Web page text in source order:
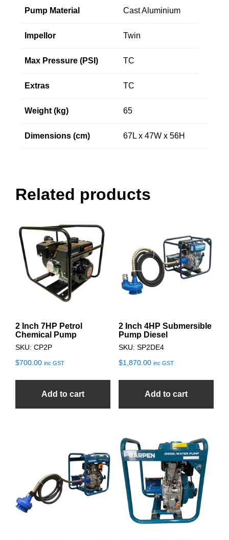
Pump Material Cast Aluminium
Impellor Twin
Max Pressure (PSI) TC
Extras TC
Weight (kg) 65
Dimensions (cm) 67L x 47W x 56H
Related products
2 Inch 7HP Petrol
Chemical Pump
SKU: CP2P
$700.00 inc GST
Add to cart
2 Inch 4HP Submersible
Pump Diesel
SKU: SP2DE4
$1,870.00 inc GST
Add to cart